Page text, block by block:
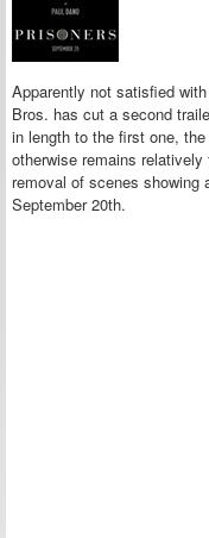
Apparently not satisfied
Bros. has cut a second
in length to the first one,
otherwise remains
removal of scenes showing
September 20th.